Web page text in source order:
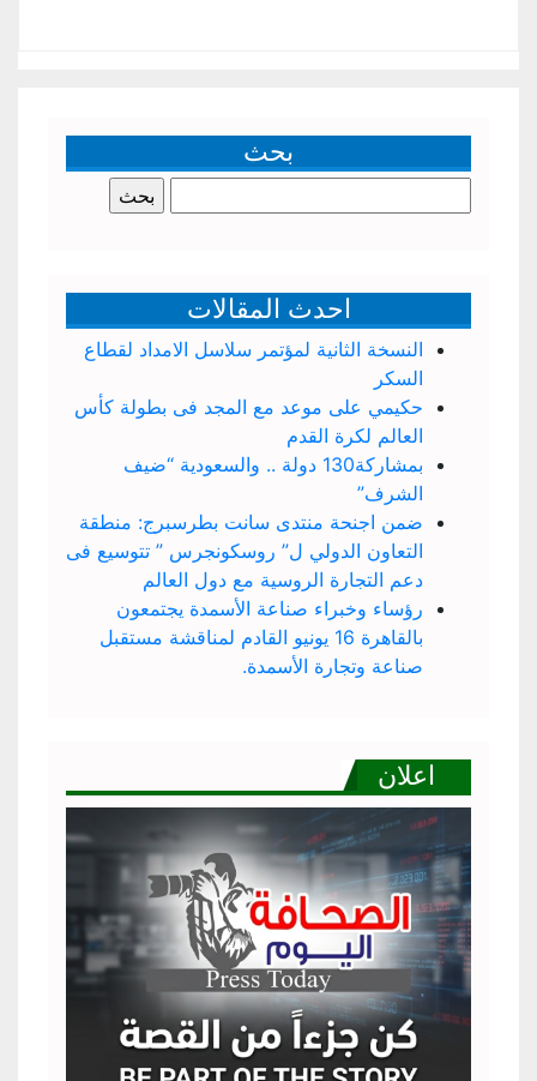
بحث
عن:
احدث المقالات
النسخة الثانية لمؤتمر سلاسل الامداد لقطاع
السكر
حكيمي على موعد مع المجد فى بطولة كأس
العالم لكرة القدم
بمشاركة130 دولة .. والسعودية “ضيف
الشرف”
ضمن اجنحة منتدى سانت بطرسبرج: منطقة
التعاون الدولي ل” روسكونجرس ” تتوسيع فى
دعم التجارة الروسية مع دول العالم
رؤساء وخبراء صناعة الأسمدة يجتمعون
بالقاهرة 16 يونيو القادم لمناقشة مستقبل
صناعة وتجارة الأسمدة.
اعلان